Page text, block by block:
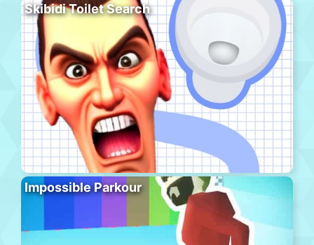
Skibidi Toilet Search
Impossible Parkour